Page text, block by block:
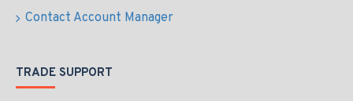
Contact Account Manager
TRADE SUPPORT